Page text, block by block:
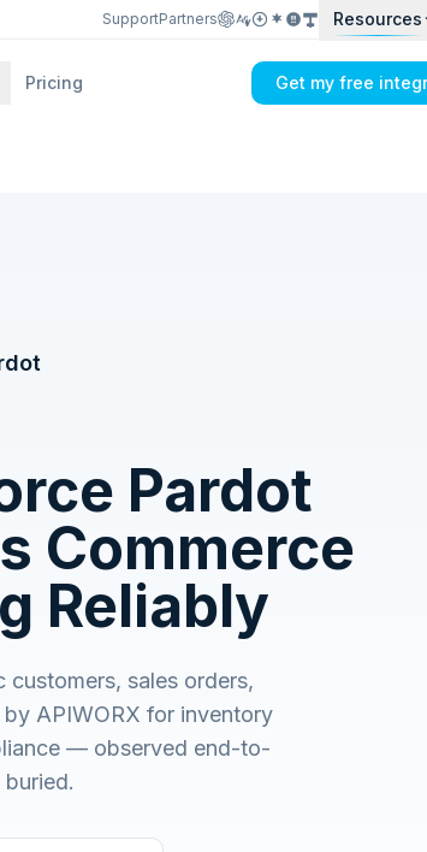
SupportPartners Resources
Pricing Get my free
Pardot
Commerce
Reliably
customers, sales orders,
by APIWORX for inventory
— observed end-to-
Get my
No demo first. No SDR call.